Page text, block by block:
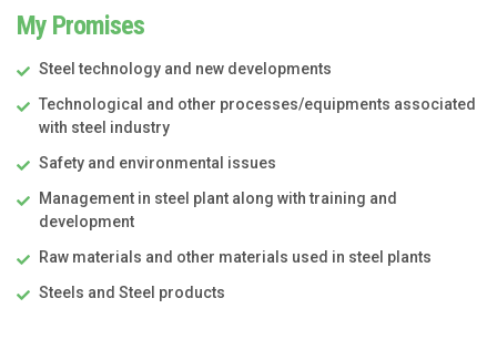
My Promises
Steel technology and new developments
Technological and other processes/equipments associated
with steel industry
Safety and environmental issues
Management in steel plant along with training and
development
Raw materials and other materials used in steel plants
Steels and Steel products